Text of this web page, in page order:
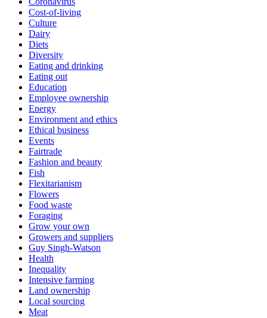
Cost-of-living
Culture
Dairy
Diets
Diversity
Eating and drinking
Eating out
Education
Employee ownership
Energy
Environment and ethics
Ethical business
Events
Fairtrade
Fashion and beauty
Fish
Flexitarianism
Flowers
Food waste
Foraging
Grow your own
Growers and suppliers
Guy Singh-Watson
Health
Inequality
Intensive farming
Land ownership
Local sourcing
Meat